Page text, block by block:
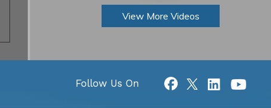
View More Videos
Follow Us On